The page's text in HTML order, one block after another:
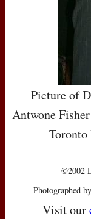
Picture of
Antwone
©2002
Photographed by
Visit our